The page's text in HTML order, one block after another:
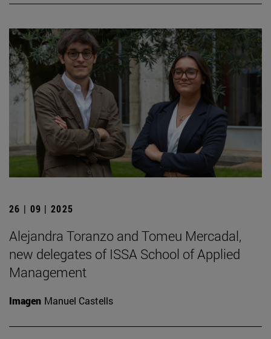
26 | 09 | 2025
Alejandra Toranzo and Tomeu Mercadal,
new delegates of ISSA School of Applied
Management
Imagen Manuel Castells